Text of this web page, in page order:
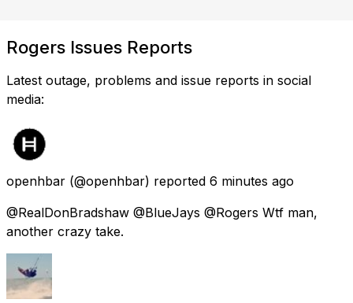
Rogers Issues Reports
Latest outage, problems and issue reports in social
media:
openhbar (@openhbar) reported 6 minutes ago
@RealDonBradshaw @BlueJays @Rogers Wtf man,
another crazy take.